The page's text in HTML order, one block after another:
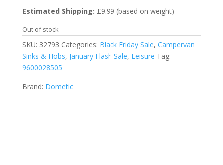
Estimated Shipping: £9.99 (based on weight)
Out of stock
SKU: 32793 Categories: Black Friday Sale, Campervan
Sinks & Hobs, January Flash Sale, Leisure Tag:
9600028505
Brand: Dometic